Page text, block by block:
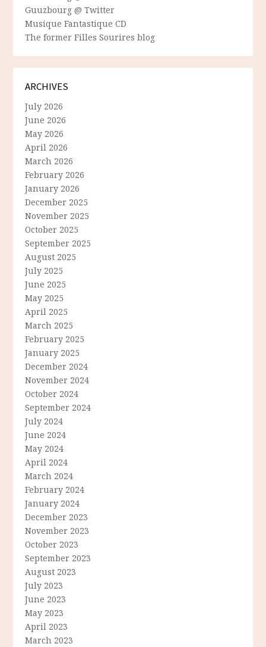
Guuzbourg @ Twitter
Musique Fantastique CD
The former Filles Sourires blog
ARCHIVES
July 2026
June 2026
May 2026
April 2026
March 2026
February 2026
January 2026
December 2025
November 2025
October 2025
September 2025
August 2025
July 2025
June 2025
May 2025
April 2025
March 2025
February 2025
January 2025
December 2024
November 2024
October 2024
September 2024
July 2024
June 2024
May 2024
April 2024
March 2024
February 2024
January 2024
December 2023
November 2023
October 2023
September 2023
August 2023
July 2023
June 2023
May 2023
April 2023
March 2023